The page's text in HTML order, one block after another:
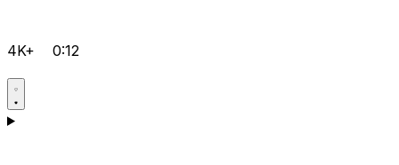
4K+ 0:12